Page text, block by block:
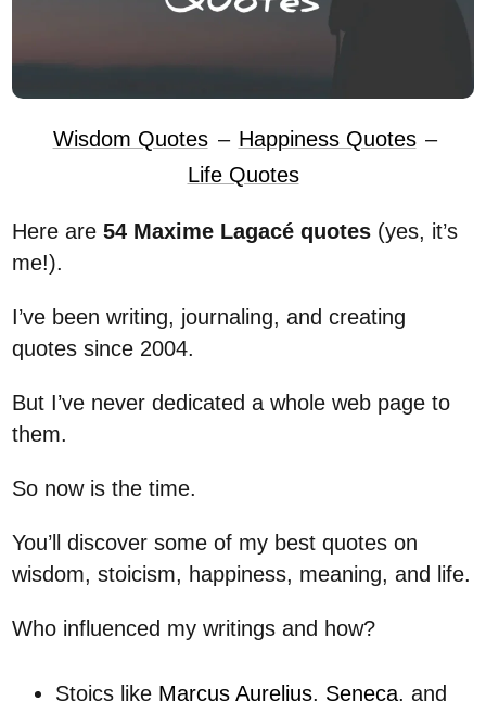
Wisdom Quotes – Happiness Quotes –
Life Quotes
Here are54 Maxime Lagacé quotes (yes, it’s
me!).
I’ve been writing, journaling, and creating
quotes since 2004.
But I’ve never dedicated a whole web page to
them.
So now is the time.
You’ll discover some of my best quotes on
wisdom, stoicism, happiness, meaning, and life.
Who influenced my writings and how?
Stoics like Marcus Aurelius, Seneca, and